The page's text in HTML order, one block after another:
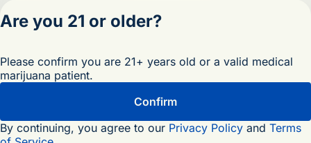
Privacy Policy
License number(s):
Are you 21 or older?
Please confirm you are 21+ years old or a valid medical
marijuana patient.
Confirm
By continuing, you agree to our Privacy Policy and Terms